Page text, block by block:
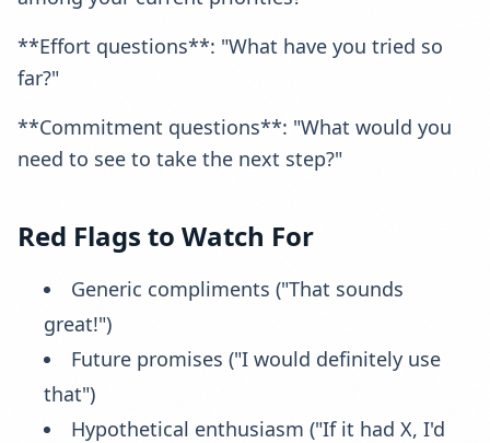
**Effort questions**: "What have you tried so
far?"
**Commitment questions**: "What would you
need to see to take the next step?"
Red Flags to Watch For
Generic compliments ("That sounds
great!")
Future promises ("I would definitely use
that")
Hypothetical enthusiasm ("If it had X, I'd